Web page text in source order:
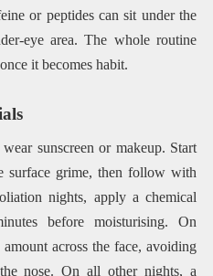
or peptides can sit under the
eye area. The whole routine
it becomes habit.
sunscreen or makeup. Start
surface grime, then follow with
nights, apply a chemical
before moisturising. On
across the face, avoiding
nose. On all other nights, a